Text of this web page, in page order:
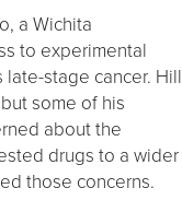
a Wichita
to experimental
stage cancer. Hill
some of his
about the
drugs to a wider
those concerns.